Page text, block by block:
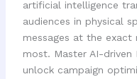
artificial intelligence
audiences in physical
messages at the
most. Master AI-driven
unlock campaign